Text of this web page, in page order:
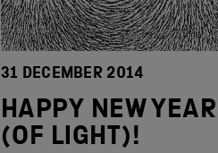
31 DECEMBER 2014
HAPPY NEW YEAR
(OF LIGHT)!